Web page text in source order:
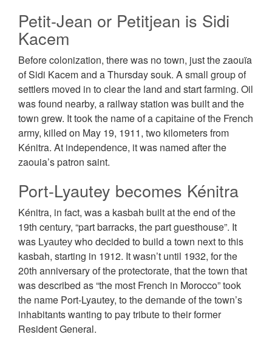
Petit-Jean or Petitjean is Sidi
Kacem
Before colonization, there was no town, just the zaouïa
of Sidi Kacem and a Thursday souk. A small group of
settlers moved in to clear the land and start farming. Oil
was found nearby, a railway station was built and the
town grew. It took the name of a саріtаіnе of the French
army, killed on May 19, 1911, two kilometers from
Kénitra. At independence, it was named after the
zaouia’s patron saint.
Port-Lyautey becomes Kénitra
Kénitra, in fact, was a kasbah built at the end of the
19th century, “part barracks, the part guesthouse”. It
was Lуаutеу who decided to build a town next to this
kasbah, starting in 1912. It wasn’t until 1932, for the
20th anniversary of the protectorate, that the town that
was described as “the most French in Morocco” took
the name Port-Lyautey, to the ԁеmаnԁе of the town’s
inhabitants wanting to pay tribute to their former
Resident General.